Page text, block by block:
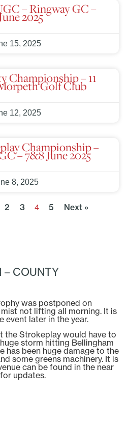
– Ringway GC –
2025
15, 2025
Championship – 11
Golf Club
12, 2025
Championship –
– 7&8 June 2025
8, 2025
2 3 4 5 Next »
– COUNTY
was postponed on
not lifting all morning. It is
event later in the year.
the Strokeplay would have to
storm hitting Bellingham
has been huge damage to the
some greens machinery. It is
can be found in the near
updates.